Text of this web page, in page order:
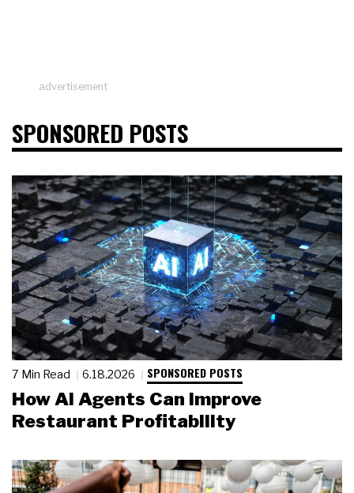
advertisement
SPONSORED POSTS
7 Min Read 6.18.2026 SPONSORED POSTS
How AI Agents Can Improve
Restaurant Profitability